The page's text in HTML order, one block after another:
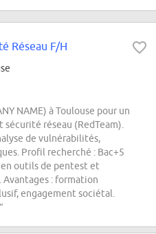
Réseau F/H
NAME) à Toulouse pour un
réseau (RedTeam).
de vulnérabilités,
Profil recherché : Bac+5
outils de pentest et
Avantages : formation
engagement sociétal.